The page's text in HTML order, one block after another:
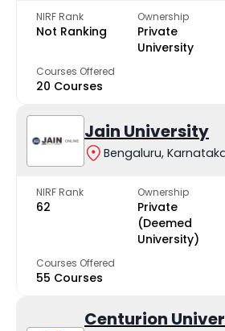
NIRF Rank
Not Ranking
Ownership
Private
University
Courses Offered
20 Courses
Jain University
Bengaluru,
NIRF Rank
62
Ownership
Private
(Deemed
University)
Courses Offered
55 Courses
Centurion